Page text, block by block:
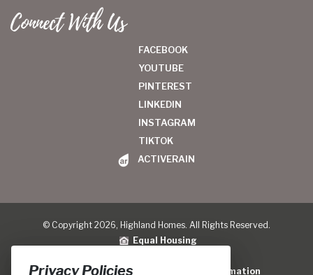
Connect With Us
FACEBOOK
YOUTUBE
PINTEREST
LINKEDIN
INSTAGRAM
TIKTOK
ACTIVERAIN
© Copyright 2026, Highland Homes. All Rights Reserved.
Equal Housing
Do Not Sell or Share My Personal Information
Privacy Policies